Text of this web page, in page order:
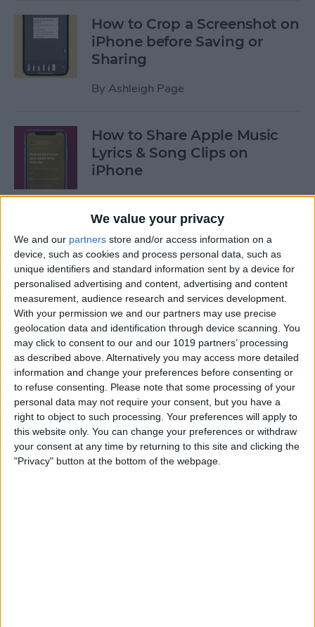
We value your privacy
We and our partners store and/or access information on a
device, such as cookies and process personal data, such as
unique identifiers and standard information sent by a device for
personalised advertising and content, advertising and content
measurement, audience research and services development.
With your permission we and our partners may use precise
geolocation data and identification through device scanning. You
may click to consent to our and our 1019 partners’ processing
as described above. Alternatively you may access more detailed
information and change your preferences before consenting or
to refuse consenting.
Please note that some processing of your
personal data may not require your consent, but you have a
right to object to such processing. Your preferences will apply to
this website only. You can change your preferences or withdraw
your consent at any time by returning to this site and clicking the
"Privacy" button at the bottom of the webpage.
How to Crop a Screenshot on
iPhone before Saving or
Sharing
By Ashleigh Page
How to Share Apple Music
Lyrics & Song Clips on
iPhone
ByDevala Rees
How to Organize Reminders
on iPhone with Tags
ByAugust Garry
How to Share a Password
Securely with AirDrop
By Tamlin Day
What Mac Do I Have? How to
Identify Apple's Different
iMac Models & Generations